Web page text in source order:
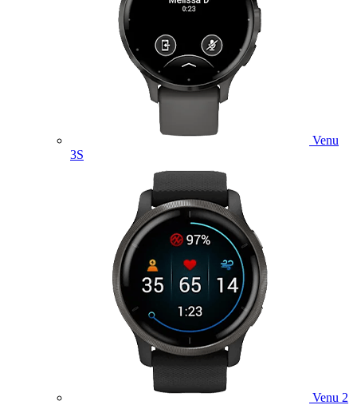
Venu
3S
Venu 2